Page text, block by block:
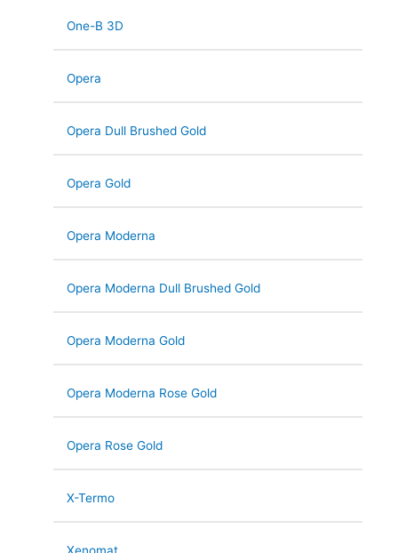
One-B 3D
Opera
Opera Dull Brushed Gold
Opera Gold
Opera Moderna
Opera Moderna Dull Brushed Gold
Opera Moderna Gold
Opera Moderna Rose Gold
Opera Rose Gold
X-Termo